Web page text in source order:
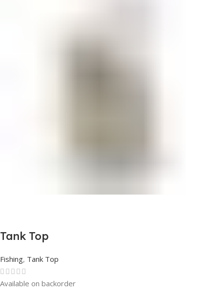
Tank Top
Fishing, Tank Top
Rated0out of 5
Available on backorder